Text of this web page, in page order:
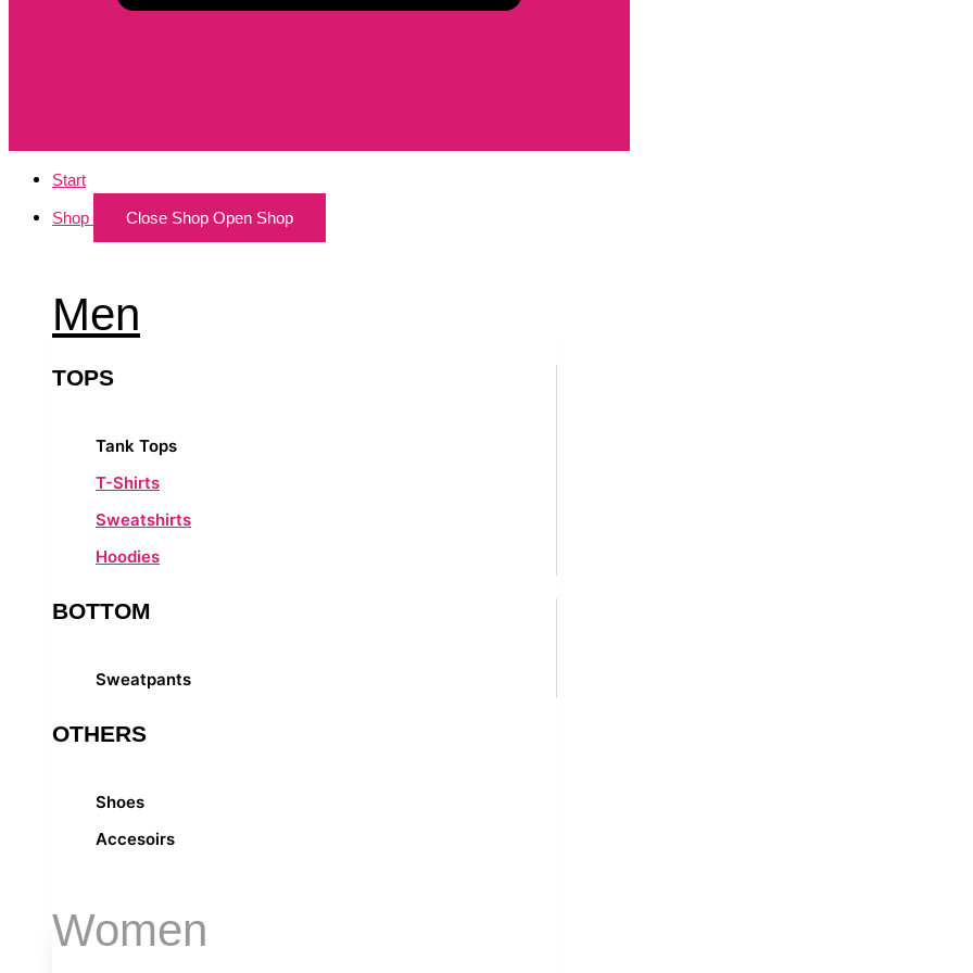
Start
Shop Close Shop Open Shop
Men
TOPS
Tank Tops
T-Shirts
Sweatshirts
Hoodies
BOTTOM
Sweatpants
OTHERS
Shoes
Accesoirs
Women